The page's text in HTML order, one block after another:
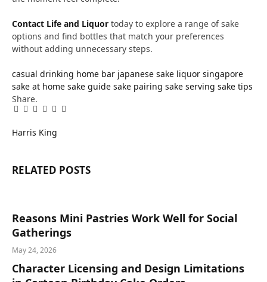
Contact Life and Liquor today to explore a range of sake
options and find bottles that match your preferences
without adding unnecessary steps.
casual drinking home bar japanese sake liquor singapore
sake at home sake guide sake pairing sake serving sake tips
Share.
Facebook
Twitter
Pinterest
LinkedIn
Tumblr
Email
Harris King
RELATED POSTS
Reasons Mini Pastries Work Well for Social
Gatherings
May 24, 2026
Character Licensing and Design Limitations